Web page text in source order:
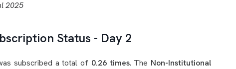
2025
Status - Day 2
subscribed a total of 0.26 times. The Non-Institutional